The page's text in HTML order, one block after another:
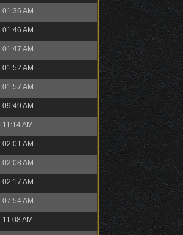
01:36 AM
01:46 AM
01:47 AM
01:52 AM
01:57 AM
09:49 AM
11:14 AM
02:01 AM
02:08 AM
02:17 AM
07:54 AM
11:08 AM